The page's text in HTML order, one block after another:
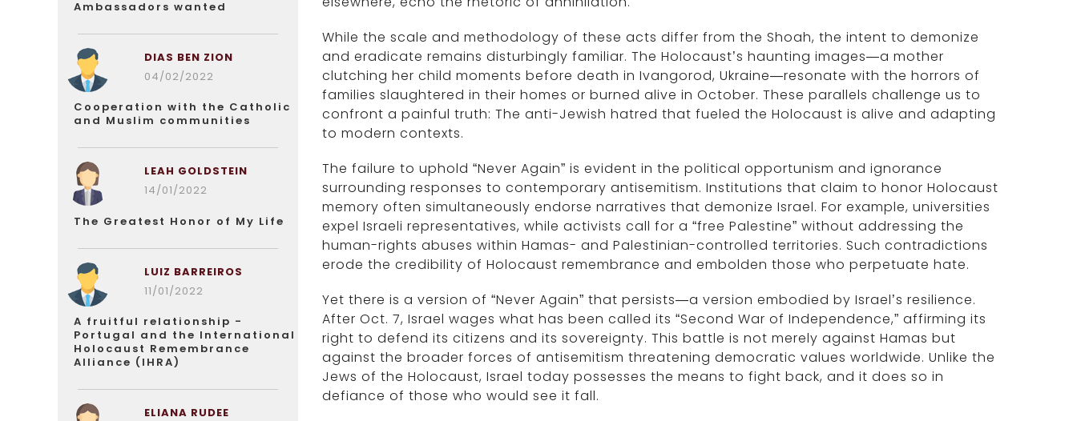
Ambassadors wanted
DIAS BEN ZION
04/02/2022
Cooperation with the Catholic
and Muslim communities
LEAH GOLDSTEIN
14/01/2022
The Greatest Honor of My Life
LUIZ BARREIROS
11/01/2022
A fruitful relationship -
Portugal and the International
Holocaust Remembrance
Alliance (IHRA)
ELIANA RUDEE
While the scale and methodology of these acts differ from the Shoah, the intent to demonize
and eradicate remains disturbingly familiar. The Holocaust’s haunting images—a mother
clutching her child moments before death in Ivangorod, Ukraine—resonate with the horrors of
families slaughtered in their homes or burned alive in October. These parallels challenge us to
confront a painful truth: The anti-Jewish hatred that fueled the Holocaust is alive and adapting
to modern contexts.
The failure to uphold “Never Again” is evident in the political opportunism and ignorance
surrounding responses to contemporary antisemitism. Institutions that claim to honor Holocaust
memory often simultaneously endorse narratives that demonize Israel. For example, universities
expel Israeli representatives, while activists call for a “free Palestine” without addressing the
human-rights abuses within Hamas- and Palestinian-controlled territories. Such contradictions
erode the credibility of Holocaust remembrance and embolden those who perpetuate hate.
Yet there is a version of “Never Again” that persists—a version embodied by Israel’s resilience.
After Oct. 7, Israel wages what has been called its “Second War of Independence,” affirming its
right to defend its citizens and its sovereignty. This battle is not merely against Hamas but
against the broader forces of antisemitism threatening democratic values worldwide. Unlike the
Jews of the Holocaust, Israel today possesses the means to fight back, and it does so in
defiance of those who would see it fall.